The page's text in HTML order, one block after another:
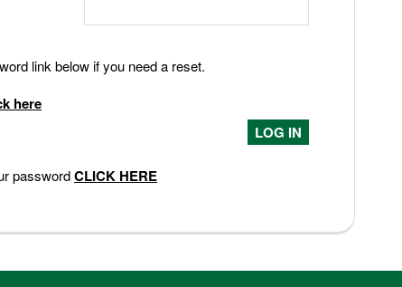
link below if you need a reset.
here
passwordCLICK HERE